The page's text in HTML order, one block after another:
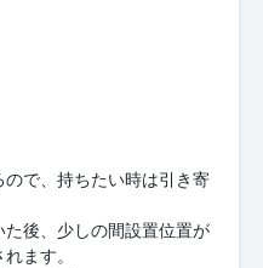
で、持ちたい時は引き寄
後、少しの間設置位置が
ます。